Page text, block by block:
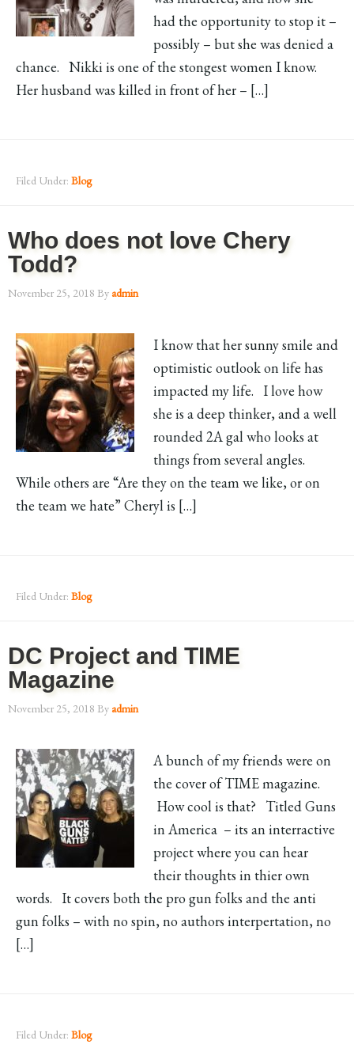
had the opportunity to stop it –
possibly – but she was denied a
chance. Nikki is one of the stongest women I know.
Her husband was killed in front of her – […]
Filed Under: Blog
Who does not love Chery
Todd?
November 25, 2018 Byadmin
I know that her sunny smile and
optimistic outlook on life has
impacted my life. I love how
she is a deep thinker, and a well
rounded 2A gal who looks at
things from several angles.
While others are “Are they on the team we like, or on
the team we hate” Cheryl is […]
Filed Under: Blog
DC Project and TIME
Magazine
November 25, 2018 Byadmin
A bunch of my friends were on
the cover of TIME magazine.
How cool is that? Titled Guns
in America – its an interractive
project where you can hear
their thoughts in thier own
words. It covers both the pro gun folks and the anti
gun folks – with no spin, no authors interpertation, no
[…]
Filed Under: Blog